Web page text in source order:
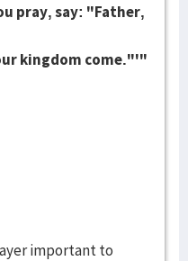
pray, say: "Father,
kingdom come."'"
important to